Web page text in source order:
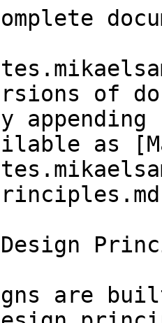
of
as
are